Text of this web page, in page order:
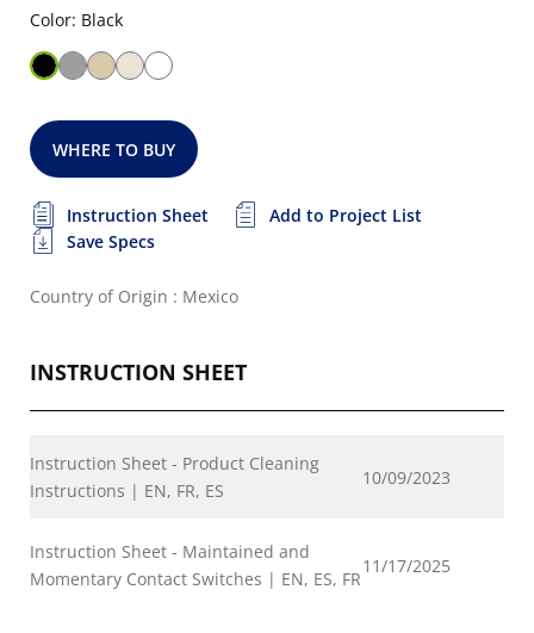
Color: Black
WHERE TO BUY
Instruction Sheet
Add to Project List
Save Specs
Country of Origin : Mexico
INSTRUCTION SHEET
Instruction Sheet - Product Cleaning
Instructions | EN, FR, ES
10/09/2023
Instruction Sheet - Maintained and
Momentary Contact Switches | EN, ES, FR
11/17/2025